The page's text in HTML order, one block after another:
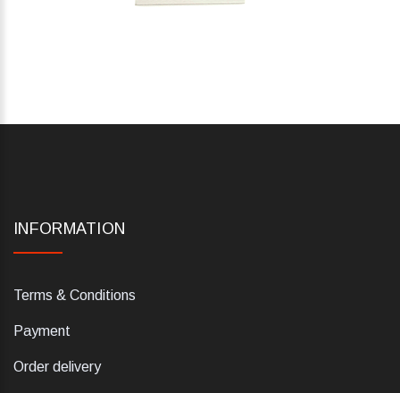
INFORMATION
Terms & Conditions
Payment
Order delivery